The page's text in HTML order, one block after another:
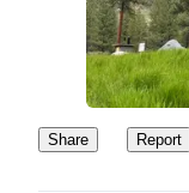
Share Report